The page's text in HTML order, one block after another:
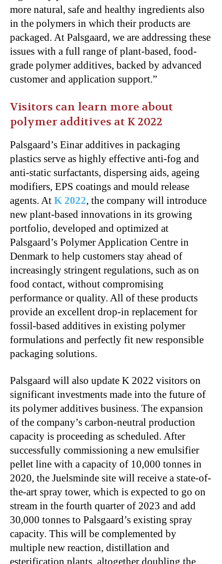
more natural, safe and healthy ingredients also
in the polymers in which their products are
packaged. At Palsgaard, we are addressing these
issues with a full range of plant-based, food-
grade polymer additives, backed by advanced
customer and application support.”
Visitors can learn more about
polymer additives at K 2022
Palsgaard’s Einar additives in packaging
plastics serve as highly effective anti-fog and
anti-static surfactants, dispersing aids, ageing
modifiers, EPS coatings and mould release
agents. At K 2022, the company will introduce
new plant-based innovations in its growing
portfolio, developed and optimized at
Palsgaard’s Polymer Application Centre in
Denmark to help customers stay ahead of
increasingly stringent regulations, such as on
food contact, without compromising
performance or quality. All of these products
provide an excellent drop-in replacement for
fossil-based additives in existing polymer
formulations and perfectly fit new responsible
packaging solutions.
Palsgaard will also update K 2022 visitors on
significant investments made into the future of
its polymer additives business. The expansion
of the company’s carbon-neutral production
capacity is proceeding as scheduled. After
successfully commissioning a new emulsifier
pellet line with a capacity of 10,000 tonnes in
2020, the Juelsminde site will receive a state-of-
the-art spray tower, which is expected to go on
stream in the fourth quarter of 2023 and add
30,000 tonnes to Palsgaard’s existing spray
capacity. This will be complemented by
multiple new reaction, distillation and
esterification plants, altogether doubling the